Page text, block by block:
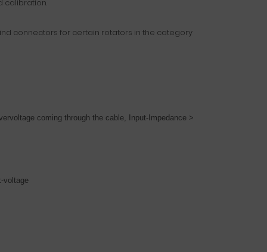
calibration.
connectors for certain rotators in the category
coming through the cable,
Input-Impedance >
voltage